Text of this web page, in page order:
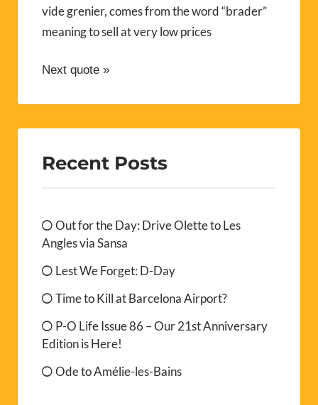
vide grenier, comes from the word “brader”
meaning to sell at very low prices
Next quote »
Recent Posts
Out for the Day: Drive Olette to Les
Angles via Sansa
Lest We Forget: D-Day
Time to Kill at Barcelona Airport?
P-O Life Issue 86 – Our 21st Anniversary
Edition is Here!
Ode to Amélie-les-Bains